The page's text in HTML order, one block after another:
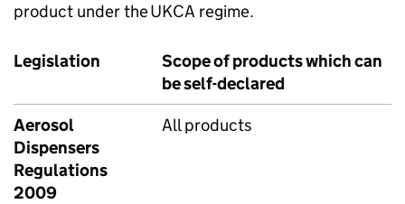
product under theUKCA regime.
Legislation
Scope of products which can
be self-declared
Aerosol
Dispensers
Regulations
2009
All products